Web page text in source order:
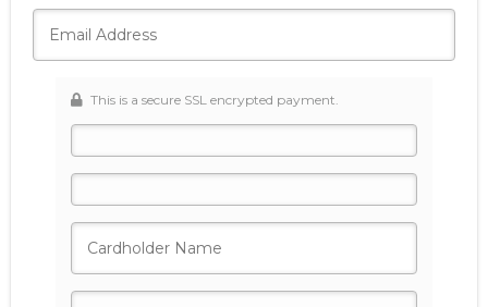
This is a secure SSL encrypted payment.